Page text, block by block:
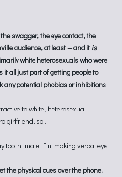
swagger, the eye contact, the
audience, at least — and itis
white heterosexuals who were
it all just part of getting people to
any potential phobias or inhibitions
to white, heterosexual
girlfriend, so…
too intimate. I’m making verbal eye
the physical cues over the phone.